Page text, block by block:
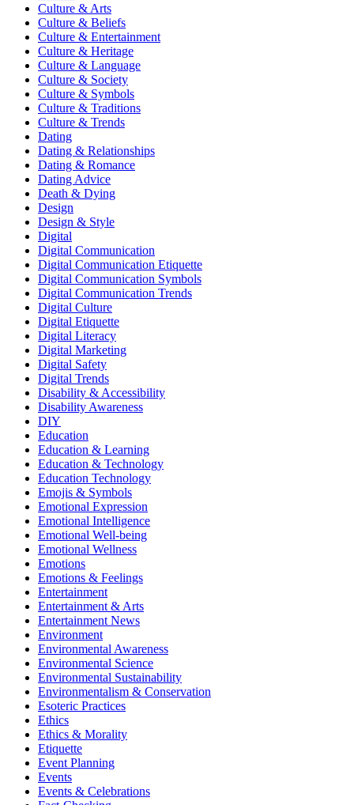
Culture & Arts
Culture & Beliefs
Culture & Entertainment
Culture & Heritage
Culture & Language
Culture & Society
Culture & Symbols
Culture & Traditions
Culture & Trends
Dating
Dating & Relationships
Dating & Romance
Dating Advice
Death & Dying
Design
Design & Style
Digital
Digital Communication
Digital Communication Etiquette
Digital Communication Symbols
Digital Communication Trends
Digital Culture
Digital Etiquette
Digital Literacy
Digital Marketing
Digital Safety
Digital Trends
Disability & Accessibility
Disability Awareness
DIY
Education
Education & Learning
Education & Technology
Education Technology
Emojis & Symbols
Emotional Expression
Emotional Intelligence
Emotional Well-being
Emotional Wellness
Emotions
Emotions & Feelings
Entertainment
Entertainment & Arts
Entertainment News
Environment
Environmental Awareness
Environmental Science
Environmental Sustainability
Environmentalism & Conservation
Esoteric Practices
Ethics
Ethics & Morality
Etiquette
Event Planning
Events
Events & Celebrations